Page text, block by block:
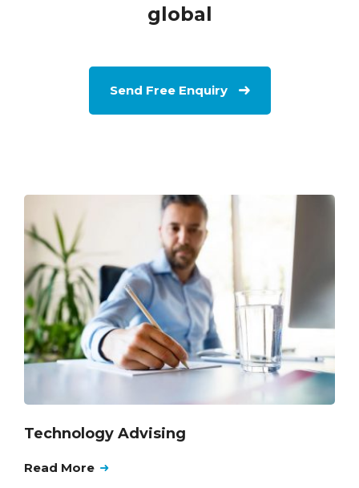
global
Send Free Enquiry
Technology Advising
Read More